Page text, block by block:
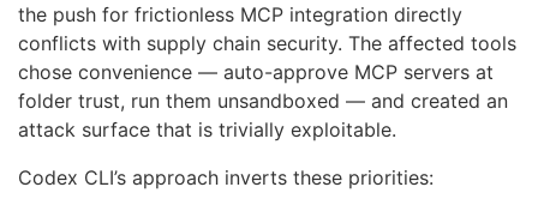
the push for frictionless MCP integration directly
conflicts with supply chain security. The affected tools
chose convenience — auto-approve MCP servers at
folder trust, run them unsandboxed — and created an
attack surface that is trivially exploitable.
Codex CLI’s approach inverts these priorities: